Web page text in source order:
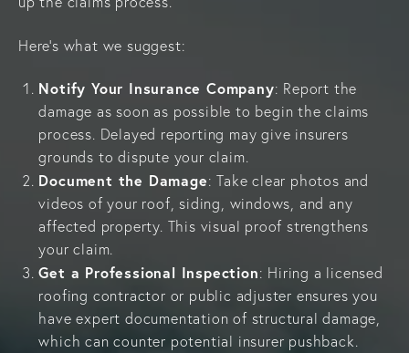
Here’s what we suggest:
Notify Your Insurance Company: Report the
damage as soon as possible to begin the claims
process. Delayed reporting may give insurers
grounds to dispute your claim.
Document the Damage: Take clear photos and
videos of your roof, siding, windows, and any
affected property. This visual proof strengthens
your claim.
Get a Professional Inspection: Hiring a licensed
roofing contractor or public adjuster ensures you
have expert documentation of structural damage,
which can counter potential insurer pushback.